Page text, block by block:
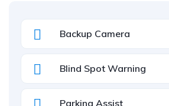
Backup Camera
Blind Spot Warning
Parking Assist